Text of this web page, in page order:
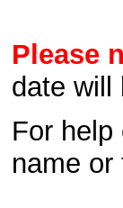
Please
date will
For
name